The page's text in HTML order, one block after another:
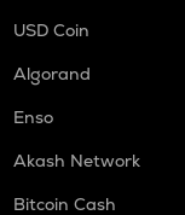
USD Coin
Algorand
Enso
Akash Network
Bitcoin Cash